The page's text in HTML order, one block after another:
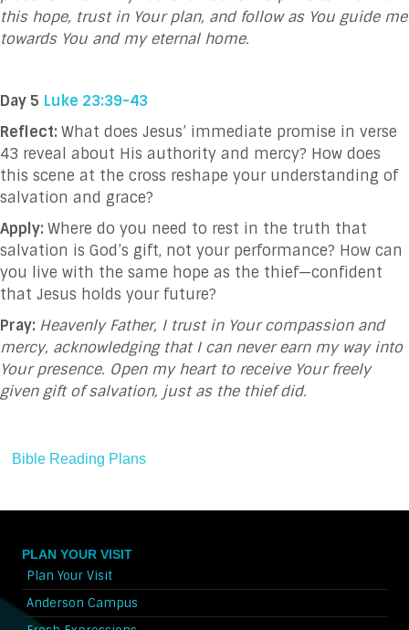
this hope, trust in Your plan, and follow as You guide me
towards You and my eternal home.
Day 5 Luke 23:39-43
Reflect: What does Jesus’ immediate promise in verse
43 reveal about His authority and mercy? How does
this scene at the cross reshape your understanding of
salvation and grace?
Apply: Where do you need to rest in the truth that
salvation is God’s gift, not your performance? How can
you live with the same hope as the thief—confident
that Jesus holds your future?
Pray: Heavenly Father, I trust in Your compassion and
mercy, acknowledging that I can never earn my way into
Your presence. Open my heart to receive Your freely
given gift of salvation, just as the thief did.
Bible Reading Plans
PLAN YOUR VISIT
Plan Your Visit
Anderson Campus